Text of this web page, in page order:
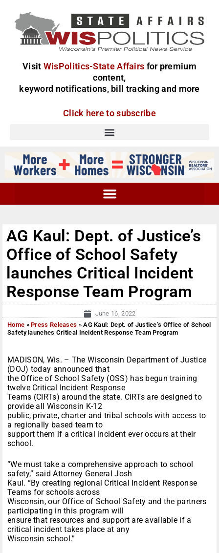
Visit WisPolitics-State Affairs for premium
content,
keyword notifications, bill tracking and more
Click here to subscribe
AG Kaul: Dept. of Justice’s
Office of School Safety
launches Critical Incident
Response Team Program
June 16, 2022
Home »Press Releases »AG Kaul: Dept. of Justice’s Office of School
Safety launches Critical Incident Response Team Program
MADISON, Wis. – The Wisconsin Department of Justice
(DOJ) today announced that
the Office of School Safety (OSS) has begun training
twelve Critical Incident Response
Teams (CIRTs) around the state. CIRTs are designed to
provide all Wisconsin K-12
public, private, charter and tribal schools with access to
a regionally based team to
support them if a critical incident ever occurs at their
school.
“We must take a comprehensive approach to school
safety,” said Attorney General Josh
Kaul. “By creating regional Critical Incident Response
Teams for schools across
Wisconsin, our Office of School Safety and the partners
participating in this program will
ensure that resources and support are available if a
critical incident takes place at any
Wisconsin school.”